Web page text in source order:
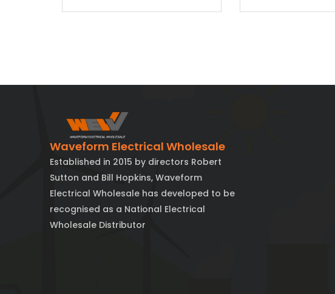
Waveform Electrical Wholesale
Established in 2015 by directors Robert
Sutton and Bill Hopkins, Waveform
Electrical Wholesale has developed to be
recognised as a National Electrical
Wholesale Distributor